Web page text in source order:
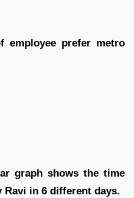
employee prefer metro
graph shows the time
in 6 different days.